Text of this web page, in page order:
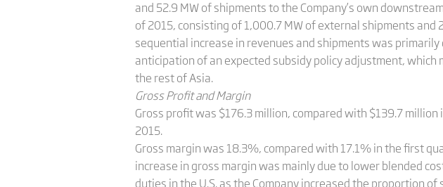
and 52.9 MW of shipments to the Company’s own
of 2015, consisting of 1,000.7 MW of external shipments
sequential increase in revenues and shipments was
anticipation of an expected subsidy policy adjustment, which
the rest of Asia.
Gross Profit and Margin
Gross profit was $176.3 million, compared with $139.7
2015.
Gross margin was 18.3%, compared with 17.1% in the first
increase in gross margin was mainly due to lower blended
duties in the U.S. as the Company increased the proportion